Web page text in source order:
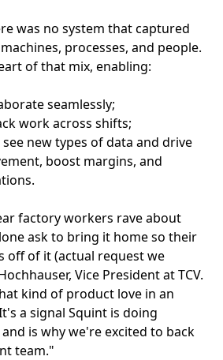
was no system that captured
processes, and people.
of that mix, enabling:
seamlessly;
work across shifts;
see new types of data and drive
boost margins, and
factory workers rave about
ask to bring it home so their
off of it (actual request we
Vice President at TCV.
kind of product love in an
a signal Squint is doing
is why we're excited to back
team."